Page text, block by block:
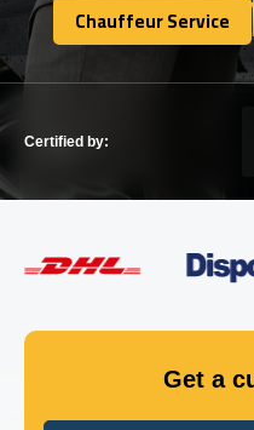
TOURS
GET IN TOUCH
Chauffeur Service
Chauffeur Service
Certified by:
Get a